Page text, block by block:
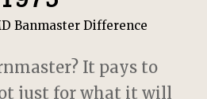
Banmaster Difference
It pays to
just for what it will